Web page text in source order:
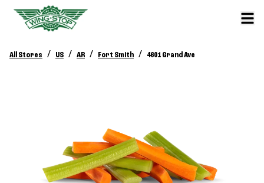
All Stores / US / AR / Fort Smith / 4601 Grand Ave